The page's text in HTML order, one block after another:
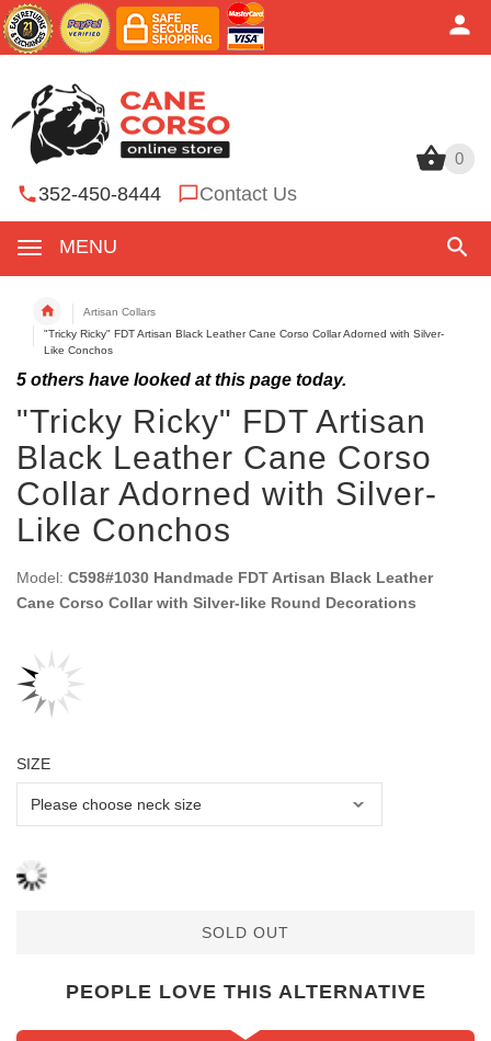
0
352-450-8444 Contact Us
MENU
0
Artisan Collars
"Tricky Ricky" FDT Artisan Black Leather Cane Corso Collar Adorned with Silver-
Like Conchos
5 others have looked at this page today.
"Tricky Ricky" FDT Artisan
Black Leather Cane Corso
Collar Adorned with Silver-
Like Conchos
Model: C598#1030 Handmade FDT Artisan Black Leather
Cane Corso Collar with Silver-like Round Decorations
SIZE
SOLD OUT
PEOPLE LOVE THIS ALTERNATIVE